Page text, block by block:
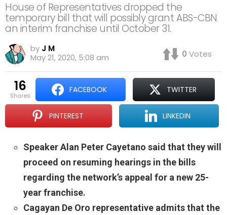
House of Representatives dropped the
temporary bill that will possibly grant ABS-CBN
an interim franchise until October 31.
by J M
May 21, 2020, 5:08 am
0 Votes
16
shares
FACEBOOK TWITTER
PINTEREST LINKEDIN
Speaker Alan Peter Cayetano said that they will
proceed on resuming hearings in the bills
regarding the network’s appeal for a new 25-
year franchise.
Cagayan De Oro representative admits that the